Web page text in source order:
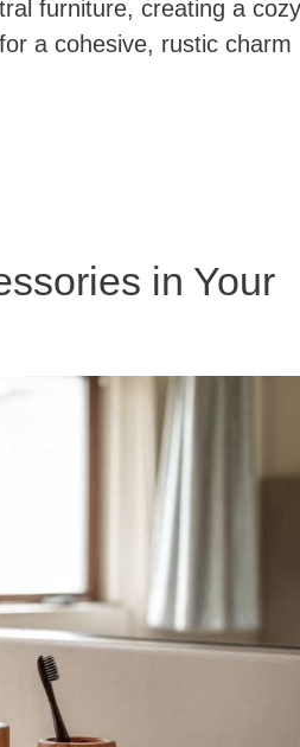
furniture, creating a cozy
a cohesive, rustic charm
in Your